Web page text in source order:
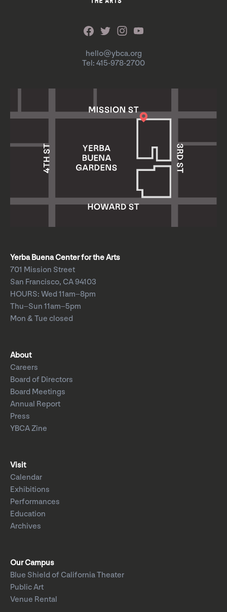
hello@ybca.org
Tel: 415-978-2700
Yerba Buena Center for the Arts
701 Mission Street
San Francisco, CA 94103
HOURS: Wed 11am–8pm
Thu–Sun 11am–5pm
Mon & Tue closed
About
Careers
Board of Directors
Board Meetings
Annual Report
Press
YBCA Zine
Visit
Calendar
Exhibitions
Performances
Education
Archives
Our Campus
Blue Shield of California Theater
Public Art
Venue Rental